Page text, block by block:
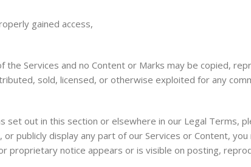
gained access,
Services and no Content or Marks may be copied,
sold, licensed, or otherwise exploited for any
set out in this section or elsewhere in our Legal Terms,
publicly display any part of our Services or Content,
proprietary notice appears or is visible on posting,